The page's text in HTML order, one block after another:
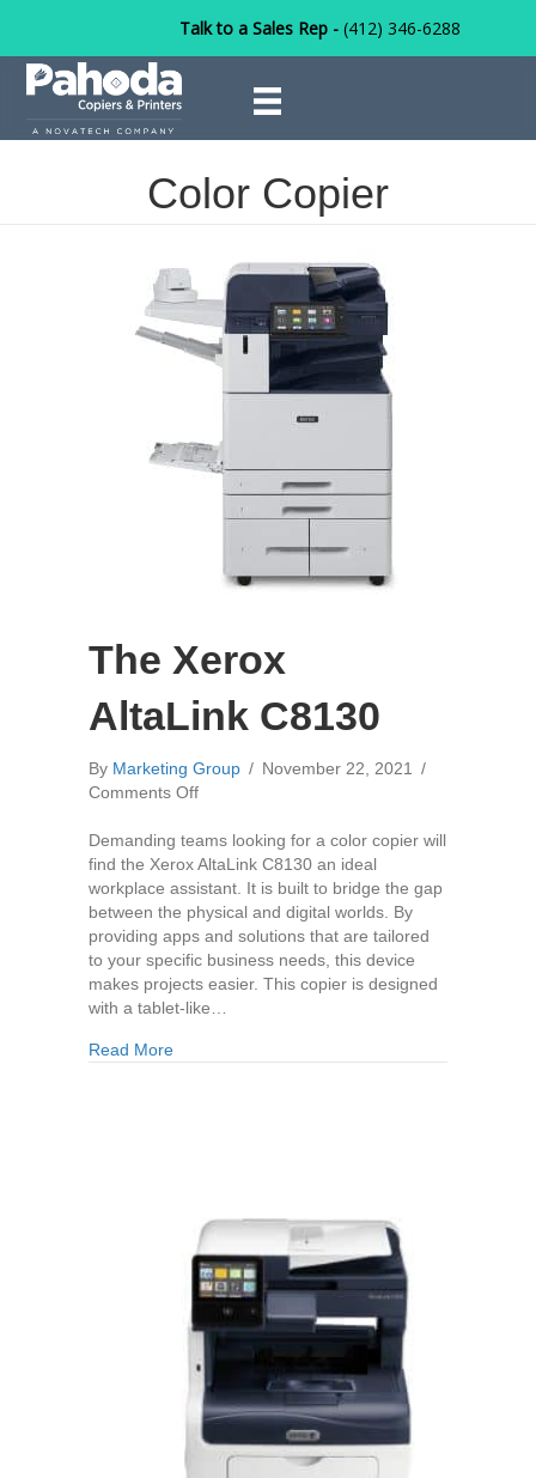
Talk to a Sales Rep - (412) 346-6288
Color Copier
The Xerox
AltaLink C8130
By Marketing Group / November 22, 2021 /
Comments Offon
Xerox
AltaLink
C8130
Demanding teams looking for a color copier will
find the Xerox AltaLink C8130 an ideal
workplace assistant. It is built to bridge the gap
between the physical and digital worlds. By
providing apps and solutions that are tailored
to your specific business needs, this device
makes projects easier. This copier is designed
with a tablet-like…
Read Moreabout The Xerox AltaLink C8130